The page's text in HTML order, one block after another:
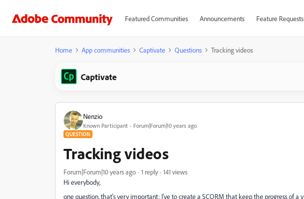
Featured Communities Announcements Feature Requests
Home App communities Captivate Questions Tracking videos
Captivate
Nenzio
Known Participant Forum|Forum|10 years ago
QUESTION
Tracking videos
Forum|Forum|10 years ago 1 reply
141 views
Hi everybody,
one question, that's very important: I've to create a SCORM that keep the progress of a